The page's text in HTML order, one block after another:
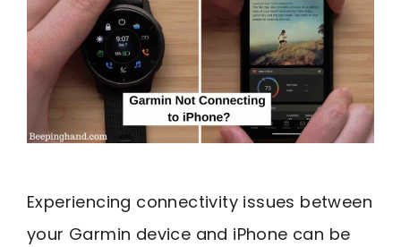
Experiencing connectivity issues between
your Garmin device and iPhone can be